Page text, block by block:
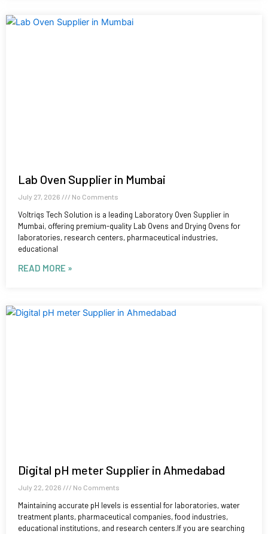
Lab Oven Supplier in Mumbai
July 27, 2026 No Comments
Voltriqs Tech Solution is a leading Laboratory Oven Supplier in
Mumbai, offering premium-quality Lab Ovens and Drying Ovens for
laboratories, research centers, pharmaceutical industries,
educational
READ MORE »
Digital pH meter Supplier in Ahmedabad
July 22, 2026 No Comments
Maintaining accurate pH levels is essential for laboratories, water
treatment plants, pharmaceutical companies, food industries,
educational institutions, and research centers.If you are searching